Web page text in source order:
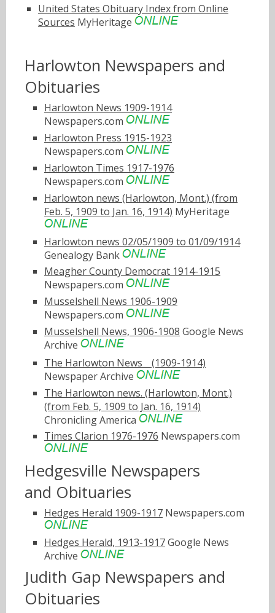
United States Obituary Index from Online
Sources MyHeritage
Harlowton Newspapers and
Obituaries
Harlowton News 1909-1914
Newspapers.com
Harlowton Press 1915-1923
Newspapers.com
Harlowton Times 1917-1976
Newspapers.com
Harlowton news (Harlowton, Mont.) (from
Feb. 5, 1909 to Jan. 16, 1914) MyHeritage
Harlowton news 02/05/1909 to 01/09/1914
Genealogy Bank
Meagher County Democrat 1914-1915
Newspapers.com
Musselshell News 1906-1909
Newspapers.com
Musselshell News, 1906-1908 Google News
Archive
The Harlowton Newsﾠ(1909-1914)
Newspaper Archive
The Harlowton news. (Harlowton, Mont.)
(from Feb. 5, 1909 to Jan. 16, 1914)
Chronicling America
Times Clarion 1976-1976 Newspapers.com
Hedgesville Newspapers
and Obituaries
Hedges Herald 1909-1917 Newspapers.com
Hedges Herald, 1913-1917Google News
Archive
Judith Gap Newspapers and
Obituaries